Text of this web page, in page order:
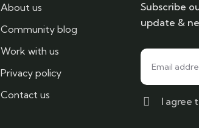
About us
Community blog
Work with us
Privacy policy
Contact us
Subscribe
update &
I agree